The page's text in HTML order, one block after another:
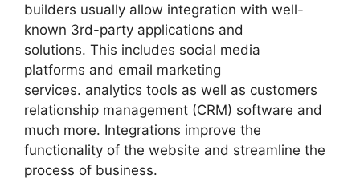
builders usually allow integration with well-
known 3rd-party applications and
solutions. This includes social media
platforms and email marketing
services. analytics tools as well as customers
relationship management (CRM) software and
much more. Integrations improve the
functionality of the website and streamline the
process of business.